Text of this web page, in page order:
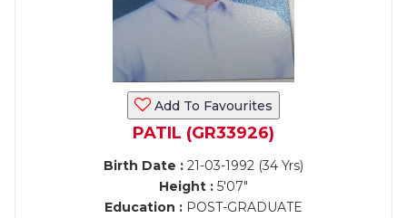
Add To Favourites
PATIL (GR33926)
Birth Date : 21-03-1992 (34 Yrs)
Height : 5'07"
Education : POST-GRADUATE